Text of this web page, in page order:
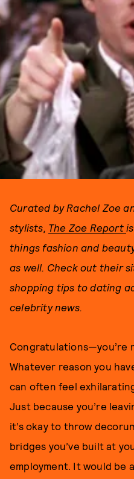
Curated by Rachel Zoe
stylists, The Zoe Report
things fashion and
as well. Check out their
shopping tips to dating
celebrity news.
Congratulations—you’re
Whatever reason you
can often feel
Just because you’re
it’s okay to throw
bridges you’ve built at
employment. It would be